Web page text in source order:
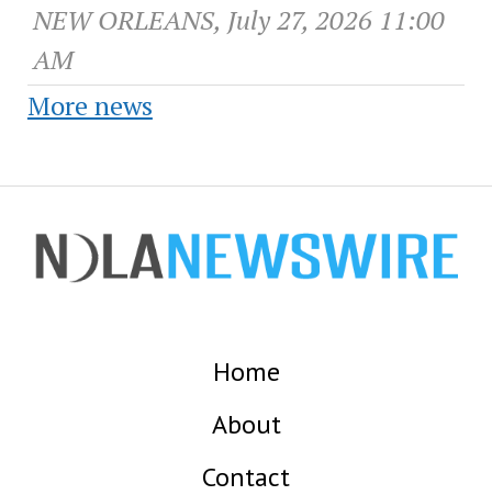
NEW ORLEANS, July 27, 2026 11:00
AM
More news
Home
About
Contact